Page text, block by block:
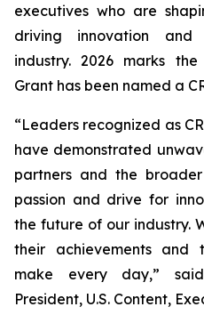
executives who are
driving innovation and
industry. 2026 marks
Grant has been named a
“Leaders recognized as
have demonstrated
partners and the
passion and drive for
the future of our industry.
their achievements and
make every day,”
President, U.S. Content,